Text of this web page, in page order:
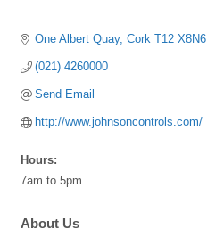
One Albert Quay Cork T12 X8N6
(021) 4260000
Send Email
http://www.johnsoncontrols.com/
Hours:
7am to 5pm
About Us